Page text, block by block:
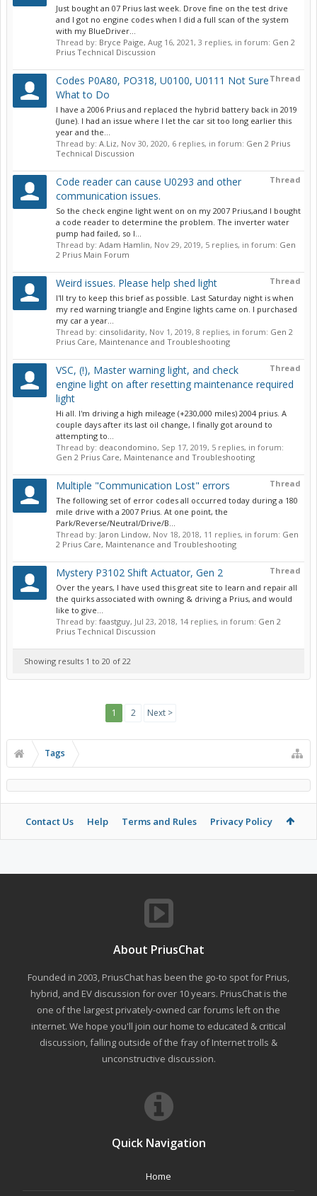
Just bought an 07 Prius last week. Drove fine on the test drive
and I got no engine codes when I did a full scan of the system
with my BlueDriver...
Thread by: Bryce Paige, Aug 16, 2021, 3 replies, in forum: Gen 2
Prius Technical Discussion
Thread
Codes P0A80, PO318, U0100, U0111 Not Sure
What to Do
I have a 2006 Prius and replaced the hybrid battery back in 2019
(June). I had an issue where I let the car sit too long earlier this
year and the...
Thread by: A.Liz, Nov 30, 2020, 6 replies, in forum: Gen 2 Prius
Technical Discussion
Thread
Code reader can cause U0293 and other
communication issues.
So the check engine light went on on my 2007 Prius,and I bought
a code reader to determine the problem. The inverter water
pump had failed, so I...
Thread by: Adam Hamlin, Nov 29, 2019, 5 replies, in forum: Gen
2 Prius Main Forum
Thread
Weird issues. Please help shed light
I'll try to keep this brief as possible. Last Saturday night is when
my red warning triangle and Engine lights came on. I purchased
my car a year...
Thread by: cinsolidarity, Nov 1, 2019, 8 replies, in forum: Gen 2
Prius Care, Maintenance and Troubleshooting
Thread
VSC, (!), Master warning light, and check
engine light on after resetting maintenance required
light
Hi all. I'm driving a high mileage (+230,000 miles) 2004 prius. A
couple days after its last oil change, I finally got around to
attempting to...
Thread by: deacondomino, Sep 17, 2019, 5 replies, in forum:
Gen 2 Prius Care, Maintenance and Troubleshooting
Thread
Multiple "Communication Lost" errors
The following set of error codes all occurred today during a 180
mile drive with a 2007 Prius. At one point, the
Park/Reverse/Neutral/Drive/B...
Thread by: Jaron Lindow, Nov 18, 2018, 11 replies, in forum: Gen
2 Prius Care, Maintenance and Troubleshooting
Thread
Mystery P3102 Shift Actuator, Gen 2
Over the years, I have used this great site to learn and repair all
the quirks associated with owning & driving a Prius, and would
like to give...
Thread by: faastguy, Jul 23, 2018, 14 replies, in forum: Gen 2
Prius Technical Discussion
Showing results 1 to 20 of 22
1 2 Next >
Tags
Contact Us Help Terms and Rules Privacy Policy
About PriusChat
Founded in 2003, PriusChat has been the go-to spot for Prius,
hybrid, and EV discussion for over 10 years. PriusChat is the
one of the largest privately-owned car forums left on the
internet. We hope you'll join our home to educated & critical
discussion, falling outside of the fray of Internet trolls &
unconstructive discussion.
Quick Navigation
Home